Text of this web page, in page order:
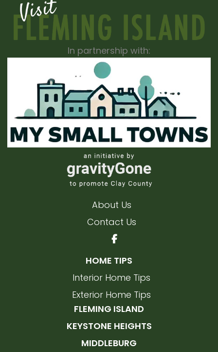
In partnership with:
About Us
Contact Us
HOME TIPS
Interior Home Tips
Exterior Home Tips
FLEMING ISLAND
KEYSTONE HEIGHTS
MIDDLEBURG